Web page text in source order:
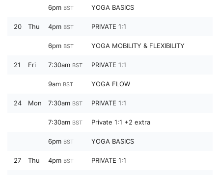
6pm BST YOGA BASICS
20 Thu 4pm BST PRIVATE 1:1
6pm BST YOGA MOBILITY & FLEXIBILITY
21 Fri 7:30am BST PRIVATE 1:1
9am BST YOGA FLOW
24 Mon 7:30am BST PRIVATE 1:1
7:30am BST Private 1:1 +2 extra
6pm BST YOGA BASICS
27 Thu 4pm BST PRIVATE 1:1